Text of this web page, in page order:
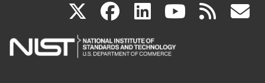
X(link
is
facebook
(link
is
linkedin
(link
is
(link rss